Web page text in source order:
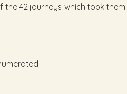
the 42 journeys which took